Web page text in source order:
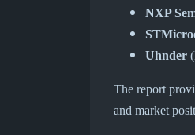
NXP
Uhnder
The report
and market